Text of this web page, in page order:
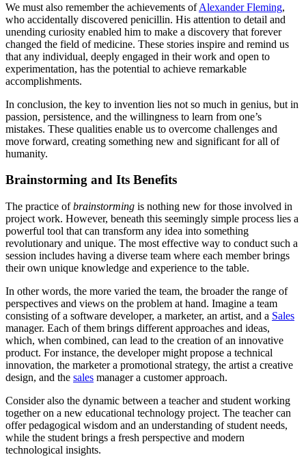
We must also remember the achievements ofAlexander Fleming,
who accidentally discovered penicillin. His attention to detail and
unending curiosity enabled him to make a discovery that forever
changed the field of medicine. These stories inspire and remind us
that any individual, deeply engaged in their work and open to
experimentation, has the potential to achieve remarkable
accomplishments.
In conclusion, the key to invention lies not so much in genius, but in
passion, persistence, and the willingness to learn from one’s
mistakes. These qualities enable us to overcome challenges and
move forward, creating something new and significant for all of
humanity.
Brainstorming and Its Benefits
The practice ofbrainstorming is nothing new for those involved in
project work. However, beneath this seemingly simple process lies a
powerful tool that can transform any idea into something
revolutionary and unique. The most effective way to conduct such a
session includes having a diverse team where each member brings
their own unique knowledge and experience to the table.
In other words, the more varied the team, the broader the range of
perspectives and views on the problem at hand. Imagine a team
consisting of a software developer, a marketer, an artist, and a Sales
manager. Each of them brings different approaches and ideas,
which, when combined, can lead to the creation of an innovative
product. For instance, the developer might propose a technical
innovation, the marketer a promotional strategy, the artist a creative
design, and the sales manager a customer approach.
Consider also the dynamic between a teacher and student working
together on a new educational technology project. The teacher can
offer pedagogical wisdom and an understanding of student needs,
while the student brings a fresh perspective and modern
technological insights.